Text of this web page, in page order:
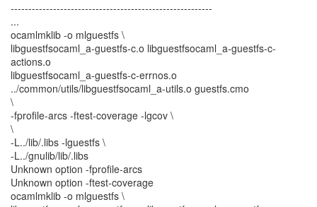
---------------------------------------------------------
...
ocamlmklib -o mlguestfs \
libguestfsocaml_a-guestfs-c.o libguestfsocaml_a-guestfs-c-
actions.o
libguestfsocaml_a-guestfs-c-errnos.o
../common/utils/libguestfsocaml_a-utils.o guestfs.cmo
\
-fprofile-arcs -ftest-coverage -lgcov \
\
-L../lib/.libs -lguestfs \
-L../gnulib/lib/.libs
Unknown option -fprofile-arcs
Unknown option -ftest-coverage
ocamlmklib -o mlguestfs \